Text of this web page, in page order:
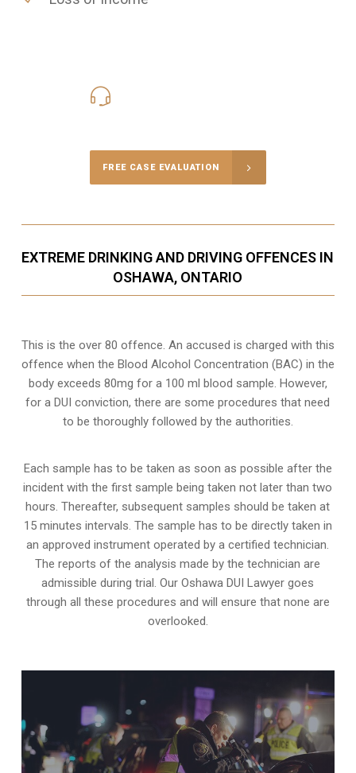
FREE CASE EVALUATION
EXTREME DRINKING AND DRIVING OFFENCES IN
OSHAWA, ONTARIO
This is the over 80 offence. An accused is charged with this
offence when the Blood Alcohol Concentration (BAC) in the
body exceeds 80mg for a 100 ml blood sample. However,
for a DUI conviction, there are some procedures that need
to be thoroughly followed by the authorities.
Each sample has to be taken as soon as possible after the
incident with the first sample being taken not later than two
hours. Thereafter, subsequent samples should be taken at
15 minutes intervals. The sample has to be directly taken in
an approved instrument operated by a certified technician.
The reports of the analysis made by the technician are
admissible during trial. Our Oshawa DUI Lawyer goes
through all these procedures and will ensure that none are
overlooked.